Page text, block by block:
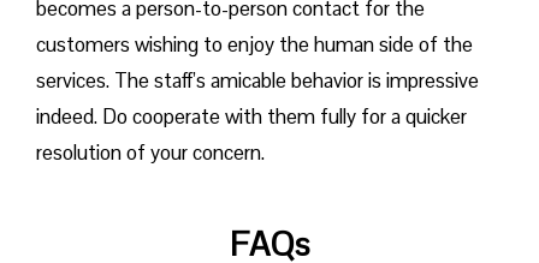
becomes a person-to-person contact for the
customers wishing to enjoy the human side of the
services. The staff’s amicable behavior is impressive
indeed. Do cooperate with them fully for a quicker
resolution of your concern.
FAQs